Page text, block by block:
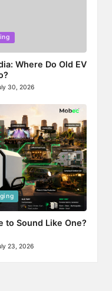
Where Do Old EV
30, 2026
to Sound Like One?
23, 2026